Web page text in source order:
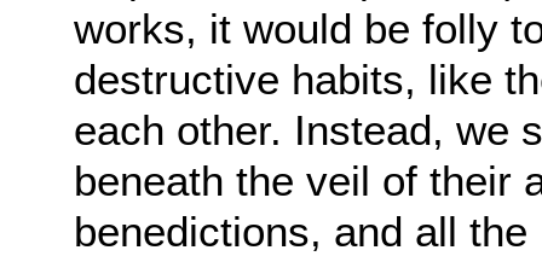
works, it would be folly
destructive habits, like
each other. Instead, we
beneath the veil of their
benedictions, and all